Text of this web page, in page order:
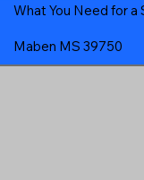
What You Need for
Maben MS 39750